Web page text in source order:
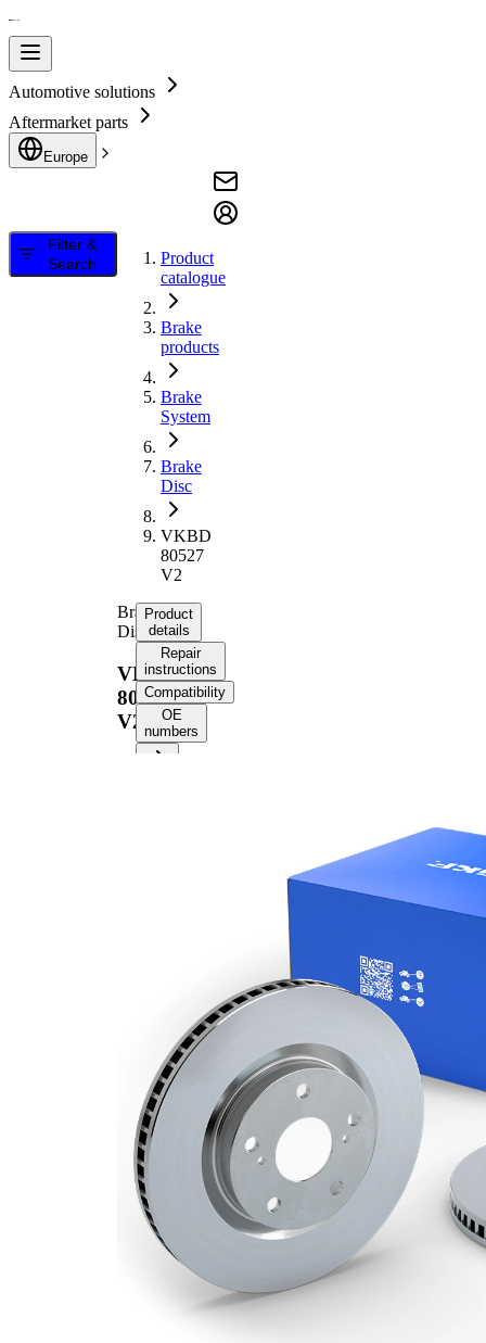
Automotive solutions
Aftermarket parts
Europe
Filter &
Search
Product
catalogue
Brake
products
Brake
System
Brake
Disc
VKBD
80527
V2
Brake
Disc
VKBD
80527
V2
Product
details
Repair
instructions
Compatibility
OE
numbers
22 mm
Number
of bores
Outer
Diameter
274 mm
Number
of Holes
5
Centering
Diameter
72 mm
Bolt Hole
Circle Ø
114,3
mm
Surface
Coated